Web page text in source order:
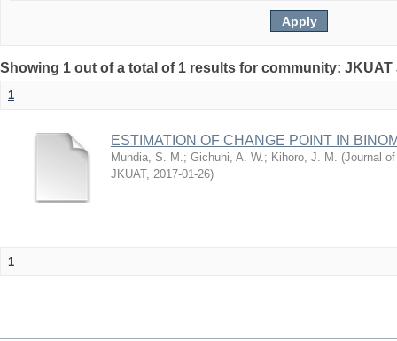
Showing 1 out of a total of 1 results for community:
1
ESTIMATION OF CHANGE POINT IN
Mundia, S. M.; Gichuhi, A. W.; Kihoro, J. M. (Journal
JKUAT, 2017-01-26)
1